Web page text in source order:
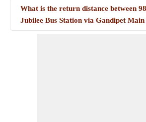
What is the return distance between
Jubilee Bus Station via Gandipet Main